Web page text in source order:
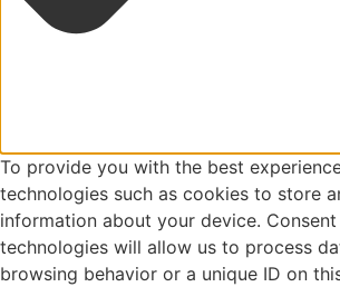
To provide you with the best
technologies such as cookies to store
information about your device.
technologies will allow us to process
browsing behavior or a unique ID on